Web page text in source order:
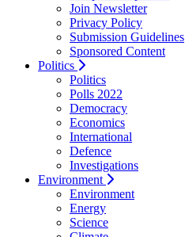
Join Newsletter
Privacy Policy
Submission Guidelines
Sponsored Content
Politics
Politics
Polls 2022
Democracy
Economics
International
Defence
Investigations
Environment
Environment
Energy
Science